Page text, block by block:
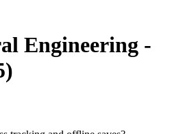
Engineering -